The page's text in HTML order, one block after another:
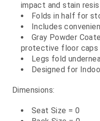
impact and stain
Folds in half for
Includes
Gray Powder
protective floor caps
Legs fold
Designed for
Dimensions:
Seat Size = 0